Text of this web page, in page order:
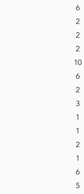
6
2
2
2
10
6
2
3
1
1
2
1
6
5